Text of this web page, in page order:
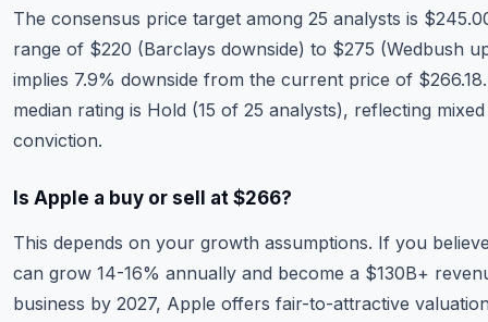
The consensus price target among 25 analysts is
range of $220 (Barclays downside) to $275 (Wedbush
implies 7.9% downside from the current price of
median rating is Hold (15 of 25 analysts), reflecting mixed
conviction.
Is Apple a buy or sell at $266?
This depends on your growth assumptions. If you
can grow 14-16% annually and become a $130B+
business by 2027, Apple offers fair-to-attractive